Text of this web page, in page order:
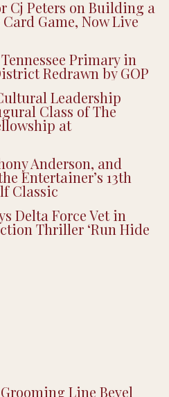
Cj Peters on Building a
Game, Now Live
Primary in
Redrawn by GOP
Leadership
Class of The
at
Anderson, and
Entertainer’s 13th
Classic
Delta Force Vet in